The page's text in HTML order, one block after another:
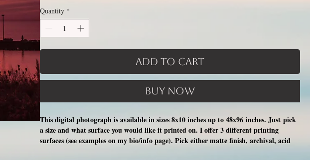
Quantity *
Add to Cart
Buy Now
This digital photograph is available in sizes 8x10 inches up to 48x96 inches. Just pick
a size and what surface you would like it printed on. I offer 3 different printing
surfaces (see examples on my bio/info page). Pick either matte finish, archival, acid